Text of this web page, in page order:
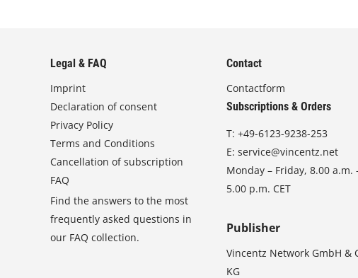
Legal & FAQ
Imprint
Declaration of consent
Privacy Policy
Terms and Conditions
Cancellation of subscription
FAQ
Find the answers to the most
frequently asked questions in
our FAQ collection.
Contact
Contactform
Subscriptions & Orders
T:+49-6123-9238-253
E:service@vincentz.net
Monday – Friday, 8.00 a.m.
5.00 p.m. CET
Publisher
Vincentz Network GmbH &
KG